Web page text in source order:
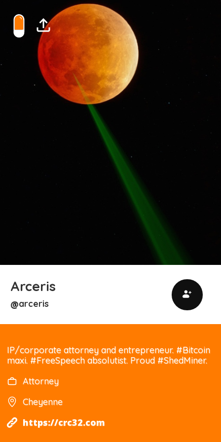
Arceris
@arceris
IP/corporate attorney and entrepreneur. #Bitcoin
maxi. #FreeSpeech absolutist. Proud #ShedMiner.
Attorney
Cheyenne
https://crc32.com